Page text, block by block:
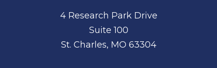
4 Research Park Drive
Suite 100
St. Charles, MO 63304